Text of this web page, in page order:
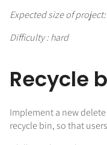
Expected size of
Difficulty : hard
Recycle
Implement a new
recycle bin, so that